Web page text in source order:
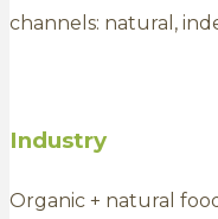
channels: natural,
Industry
Organic + natural